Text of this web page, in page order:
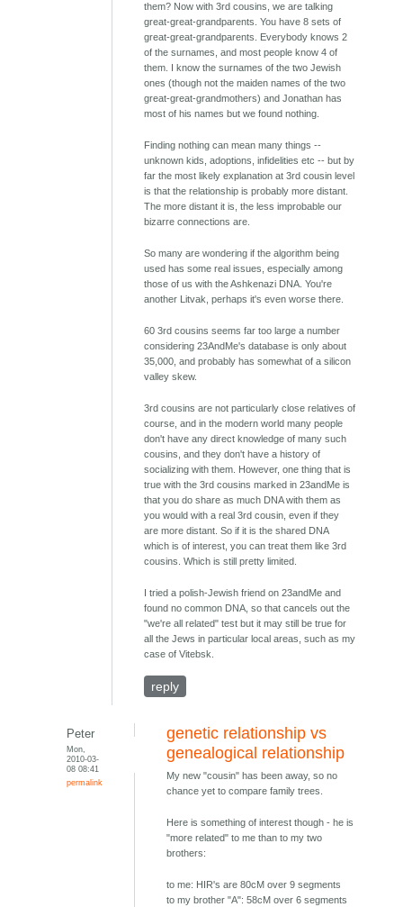
them? Now with 3rd cousins, we are talking
great-great-grandparents. You have 8 sets of
great-great-grandparents. Everybody knows 2
of the surnames, and most people know 4 of
them. I know the surnames of the two Jewish
ones (though not the maiden names of the two
great-great-grandmothers) and Jonathan has
most of his names but we found nothing.
Finding nothing can mean many things --
unknown kids, adoptions, infidelities etc -- but by
far the most likely explanation at 3rd cousin level
is that the relationship is probably more distant.
The more distant it is, the less improbable our
bizarre connections are.
So many are wondering if the algorithm being
used has some real issues, especially among
those of us with the Ashkenazi DNA. You're
another Litvak, perhaps it's even worse there.
60 3rd cousins seems far too large a number
considering 23AndMe's database is only about
35,000, and probably has somewhat of a silicon
valley skew.
3rd cousins are not particularly close relatives of
course, and in the modern world many people
don't have any direct knowledge of many such
cousins, and they don't have a history of
socializing with them. However, one thing that is
true with the 3rd cousins marked in 23andMe is
that you do share as much DNA with them as
you would with a real 3rd cousin, even if they
are more distant. So if it is the shared DNA
which is of interest, you can treat them like 3rd
cousins. Which is still pretty limited.
I tried a polish-Jewish friend on 23andMe and
found no common DNA, so that cancels out the
"we're all related" test but it may still be true for
all the Jews in particular local areas, such as my
case of Vitebsk.
reply
Peter
Mon,
2010-03-
08 08:41
permalink
genetic relationship vs
genealogical relationship
My new "cousin" has been away, so no
chance yet to compare family trees.
Here is something of interest though - he is
"more related" to me than to my two
brothers:
to me: HIR's are 80cM over 9 segments
to my brother "A": 58cM over 6 segments